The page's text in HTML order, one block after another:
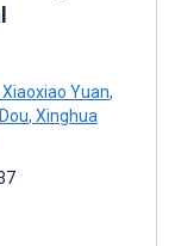
Xiaoxiao Yuan,
, Xinghua